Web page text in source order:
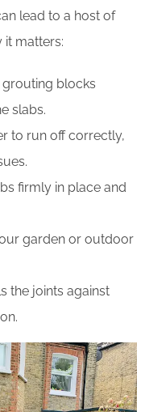
lead to a host of
it matters:
grouting blocks
slabs.
to run off correctly,
firmly in place and
garden or outdoor
the joints against